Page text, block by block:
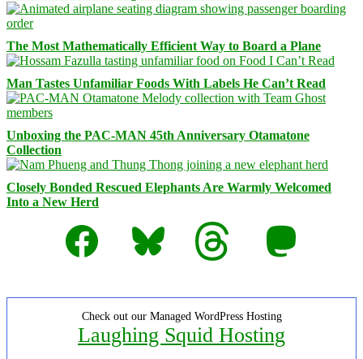
The Most Mathematically Efficient Way to Board a Plane
Man Tastes Unfamiliar Foods With Labels He Can’t Read
Unboxing the PAC-MAN 45th Anniversary Otamatone
Collection
Closely Bonded Rescued Elephants Are Warmly Welcomed
Into a New Herd
Facebook
Bluesky Threads Mastodon
Check out our Managed WordPress Hosting
Laughing Squid Hosting